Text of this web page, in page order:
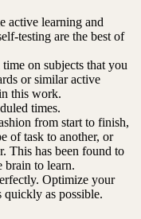
active learning and
testing are the best of
on subjects that you
or similar active
this work.
times.
from start to finish,
of task to another, or
This has been found to
brain to learn.
Optimize your
quickly as possible.